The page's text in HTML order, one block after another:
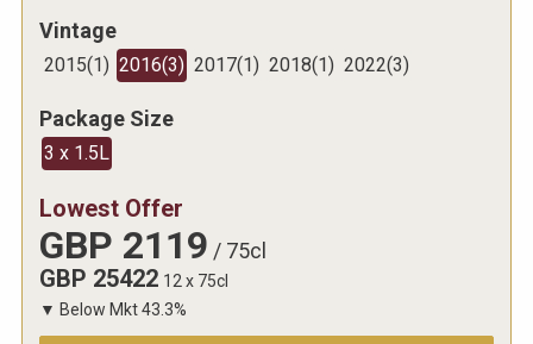
Vintage
2015(1) 2016(3) 2017(1) 2018(1) 2022(3)
Package Size
3 x 1.5L
Lowest Offer
GBP 2119 / 75cl
GBP 25422 12 x 75cl
▼ Below Mkt43.3%